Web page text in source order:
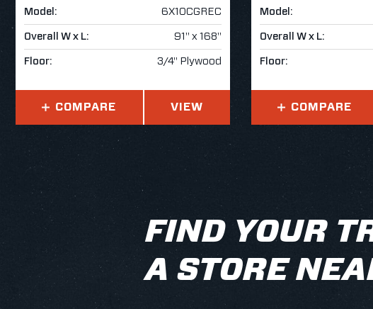
Model: 6X10CGREC
Overall W x L: 91" x 168"
Floor: 3/4" Plywood
COMPARE VIEW
Model:
Overall W x L:
Floor:
COMPARE
FIND YOUR
A STORE